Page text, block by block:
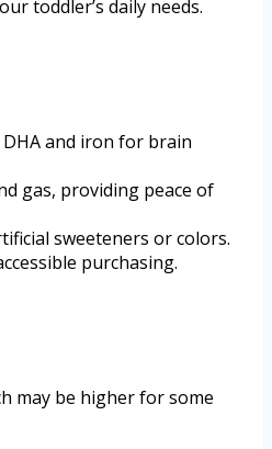
toddler’s daily needs.
and iron for brain
gas, providing peace of
sweeteners or colors.
purchasing.
may be higher for some